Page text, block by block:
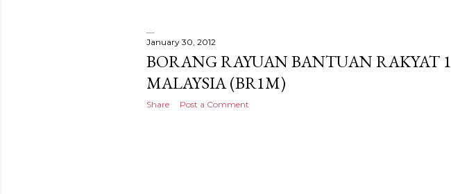
January 30, 2012
BORANG RAYUAN BANTUAN RAKYAT 1
MALAYSIA (BR1M)
Share Post a Comment